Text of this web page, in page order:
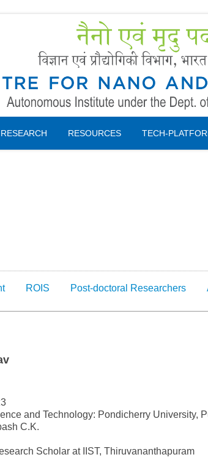
RESEARCH RESOURCES TECH-
ROIS Post-doctoral Researchers
and Technology: Pondicherry University,
C.K.
Scholar at IIST, Thiruvananthapuram